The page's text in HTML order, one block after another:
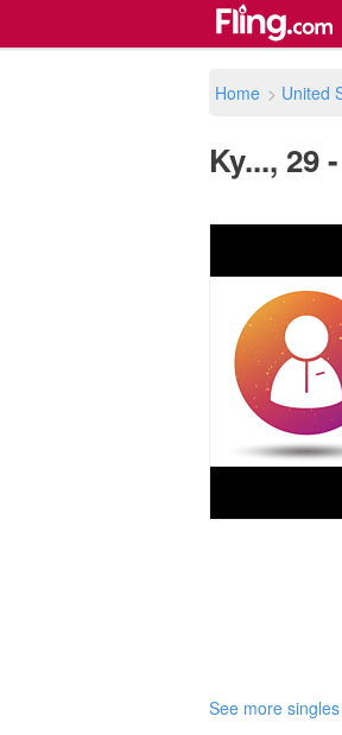
Home > United
Ky..., 29
See more